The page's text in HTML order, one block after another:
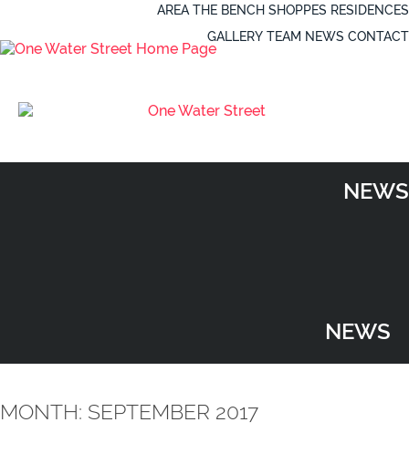
AREA THE BENCH SHOPPES RESIDENCES
GALLERY TEAM NEWS CONTACT
NEWS
NEWS
MONTH: SEPTEMBER 2017